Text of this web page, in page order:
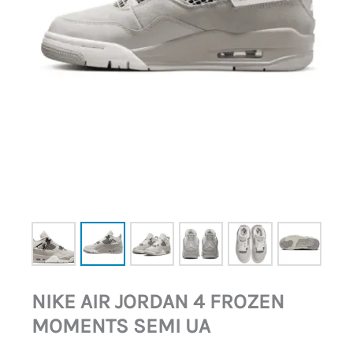
NIKE AIR JORDAN 4 FROZEN
MOMENTS SEMI UA